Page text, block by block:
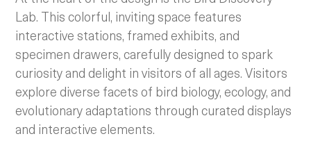
Lab. This colorful, inviting space features
interactive stations, framed exhibits, and
specimen drawers, carefully designed to spark
curiosity and delight in visitors of all ages. Visitors
explore diverse facets of bird biology, ecology, and
evolutionary adaptations through curated displays
and interactive elements.